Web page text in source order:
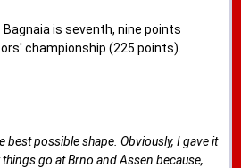
is seventh, nine points
championship (225 points).
best possible shape. Obviously, I gave it
go at Brno and Assen because,